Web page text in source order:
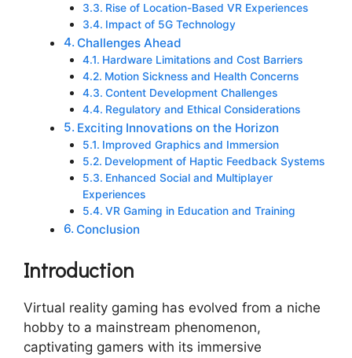
Rise of Location-Based VR Experiences
Impact of 5G Technology
Challenges Ahead
Hardware Limitations and Cost Barriers
Motion Sickness and Health Concerns
Content Development Challenges
Regulatory and Ethical Considerations
Exciting Innovations on the Horizon
Improved Graphics and Immersion
Development of Haptic Feedback Systems
Enhanced Social and Multiplayer
Experiences
VR Gaming in Education and Training
Conclusion
Introduction
Virtual reality gaming has evolved from a niche
hobby to a mainstream phenomenon,
captivating gamers with its immersive